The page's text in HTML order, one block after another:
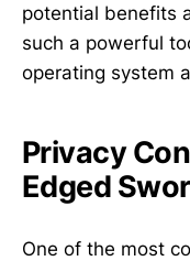
potential benefits
such a powerful
operating system
Privacy
Edged
One of the most